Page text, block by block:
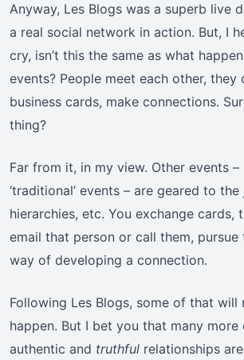
Anyway, Les Blogs was a superb live
a real social network in action. But, I
cry, isn’t this the same as what
events? People meet each other, they
business cards, make connections.
thing?
Far from it, in my view. Other events –
‘traditional’ events – are geared to
hierarchies, etc. You exchange cards,
email that person or call them,
way of developing a connection.
Following Les Blogs, some of that will
happen. But I bet you that many more
authentic and truthful relationships